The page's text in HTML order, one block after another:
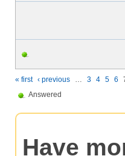
« first ‹ previous … 3 4 5 6
Answered
Have